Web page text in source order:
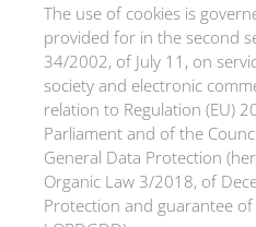
The use of cookies is
provided for in the second
34/2002, of July 11, on
society and electronic
relation to Regulation (EU)
Parliament and of the
General Data Protection
Organic Law 3/2018, of
Protection and guarantee